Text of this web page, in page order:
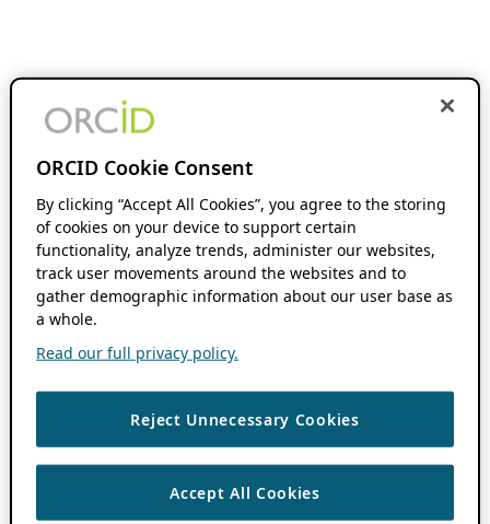
ORCID Cookie Consent
By clicking “Accept All Cookies”, you agree to the storing
of cookies on your device to support certain
functionality, analyze trends, administer our websites,
track user movements around the websites and to
gather demographic information about our user base as
a whole.
Read our full privacy policy.
Reject Unnecessary Cookies
Accept All Cookies